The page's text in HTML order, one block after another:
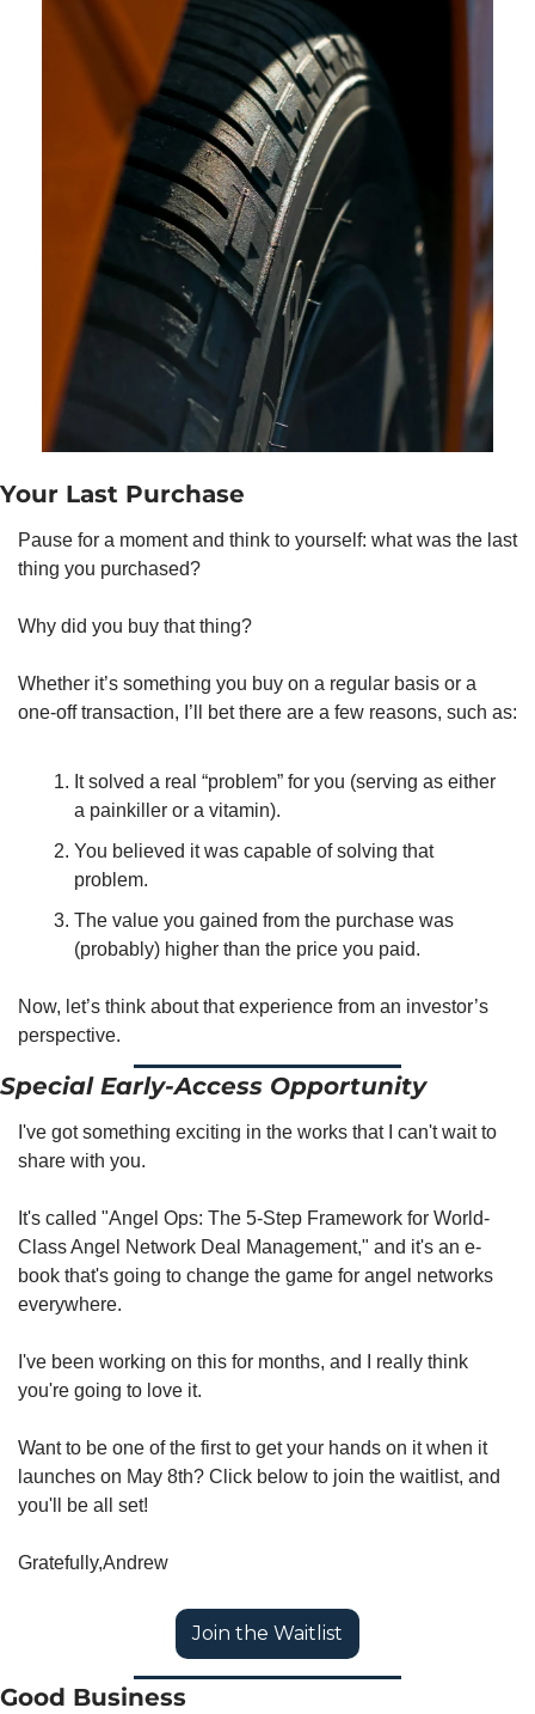
Your Last Purchase
Pause for a moment and think to yourself: what was the last
thing you purchased?
Why did you buy that thing?
Whether it’s something you buy on a regular basis or a
It solved a real “problem” for you (serving as either
a painkiller or a vitamin).
You believed it was capable of solving that
problem.
The value you gained from the purchase was
(probably) higher than the price you paid.
Now, let’s think about that experience from an investor’s
perspective.
Special Early-Access Opportunity
I've got something exciting in the works that I can't wait to
share with you.
It's called "Angel Ops: The 5-Step Framework for World-
Class Angel Network Deal Management," and it's an e-
book that's going to change the game for angel networks
everywhere.
I've been working on this for months, and I really think
you're going to love it.
Want to be one of the first to get your hands on it when it
launches on May 8th? Click below to join the waitlist, and
you'll be all set!
Gratefully,Andrew
Join the Waitlist
Good Business